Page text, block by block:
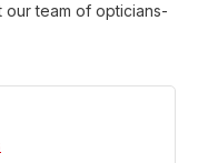
our team of opticians-